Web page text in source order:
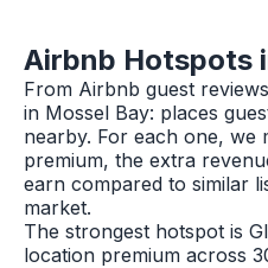
Airbnb Hotspots
From Airbnb guest
in Mossel Bay: places
nearby. For each one, we
premium, the extra
earn compared to similar
market.
The strongest hotspot is
location premium across